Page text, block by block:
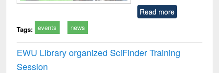
Read more
Tags: events news
EWU Library organized SciFinder Training
Session